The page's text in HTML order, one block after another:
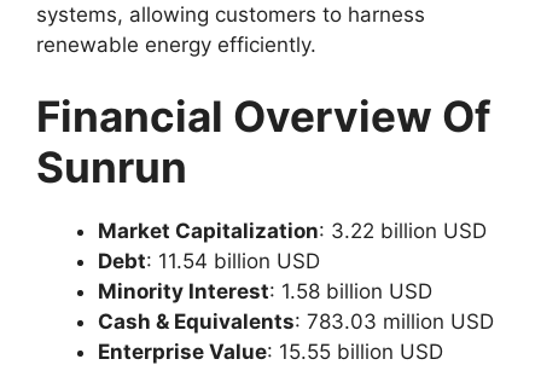
systems, allowing customers to harness
renewable energy efficiently.
Financial Overview Of
Sunrun
Market Capitalization: 3.22 billion USD
Debt: 11.54 billion USD
Minority Interest: 1.58 billion USD
Cash & Equivalents: 783.03 million USD
Enterprise Value: 15.55 billion USD